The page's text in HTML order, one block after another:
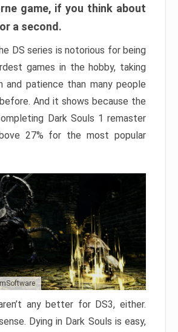
game, if you think about
a second.
DS series is notorious for being
games in the hobby, taking
and patience than many people
And it shows because the
Dark Souls 1 remaster
27% for the most popular
any better for DS3, either.
Dying in Dark Souls is easy,